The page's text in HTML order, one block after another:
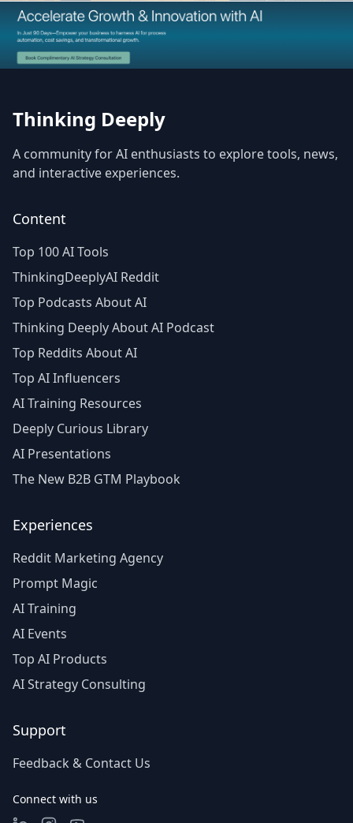
The Best AI Products
Thinking Deeply
A community for AI enthusiasts to explore tools, news,
and interactive experiences.
Content
Top 100 AI Tools
ThinkingDeeplyAI Reddit
Top Podcasts About AI
Thinking Deeply About AI Podcast
Top Reddits About AI
Top AI Influencers
AI Training Resources
Deeply Curious Library
AI Presentations
The New B2B GTM Playbook
Experiences
Reddit Marketing Agency
Prompt Magic
AI Training
AI Events
Top AI Products
AI Strategy Consulting
Support
Feedback & Contact Us
Connect with us